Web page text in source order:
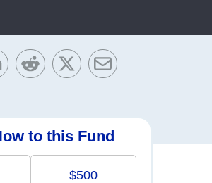
to this Fund
$500